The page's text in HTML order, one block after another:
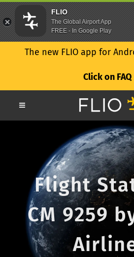
The new FLIO app for
Click on FAQ
Flight
CM 9259
FLIO
The Global Airport App
FREE - In Google Play